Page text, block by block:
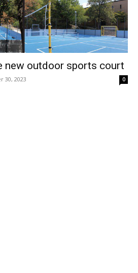
new outdoor sports court
30, 2023 0